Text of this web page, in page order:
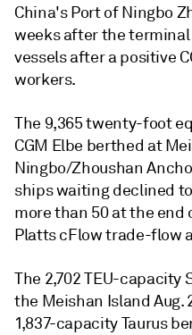
China's Port of Ningbo
weeks after the
vessels after a positive
workers.
The 9,365 twenty-foot
CGM Elbe berthed at
Ningbo/Zhoushan
ships waiting declined
more than 50 at the
Platts cFlow trade-flow
The 2,702 TEU-capacity
the Meishan Island Aug.
1,837-capacity Taurus